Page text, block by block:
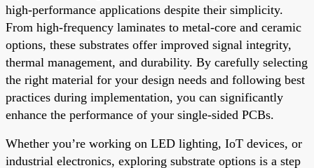
high-performance applications despite their simplicity.
From high-frequency laminates to metal-core and ceramic
options, these substrates offer improved signal integrity,
thermal management, and durability. By carefully selecting
the right material for your design needs and following best
practices during implementation, you can significantly
enhance the performance of your single-sided PCBs.
Whether you’re working on LED lighting, IoT devices, or
industrial electronics, exploring substrate options is a step